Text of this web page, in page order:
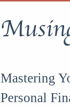
Mastering
Personal